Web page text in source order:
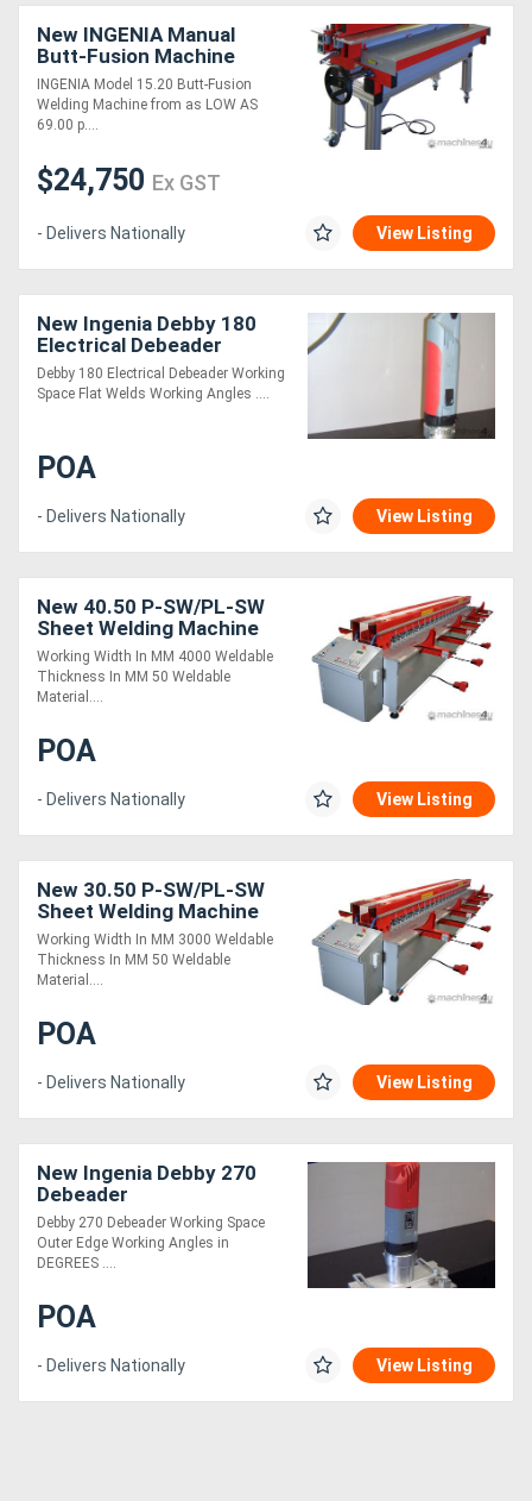
New INGENIA Manual
Butt-Fusion Machine
INGENIA Model 15.20 Butt-Fusion
Welding Machine from as LOW AS
69.00 p....
$24,750 Ex GST
- Delivers Nationally View Listing
New Ingenia Debby 180
Electrical Debeader
Debby 180 Electrical Debeader Working
Space Flat Welds Working Angles ....
POA
- Delivers Nationally View Listing
New 40.50 P-SW/PL-SW
Sheet Welding Machine
Working Width In MM 4000 Weldable
Thickness In MM 50 Weldable
Material....
POA
- Delivers Nationally View Listing
New 30.50 P-SW/PL-SW
Sheet Welding Machine
Working Width In MM 3000 Weldable
Thickness In MM 50 Weldable
Material....
POA
- Delivers Nationally View Listing
New Ingenia Debby 270
Debeader
Debby 270 Debeader Working Space
Outer Edge Working Angles in
DEGREES ....
POA
- Delivers Nationally View Listing